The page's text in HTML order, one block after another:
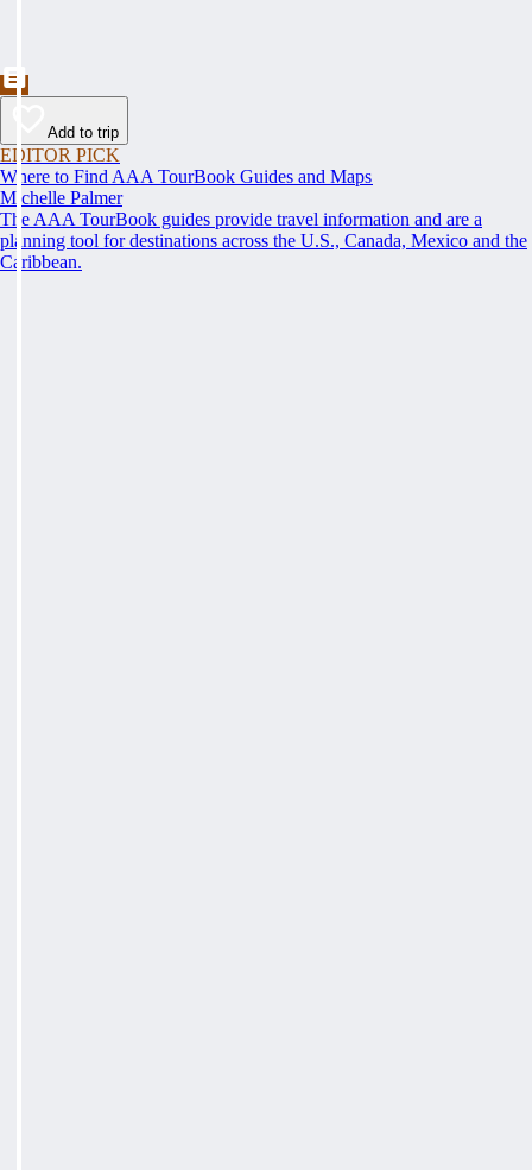
Add to trip
EDITOR PICK
Where to Find AAA TourBook Guides and Maps
Michelle Palmer
The AAA TourBook guides provide travel information and are a
planning tool for destinations across the U.S., Canada, Mexico and the
Caribbean.